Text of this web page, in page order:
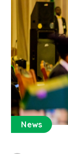
News